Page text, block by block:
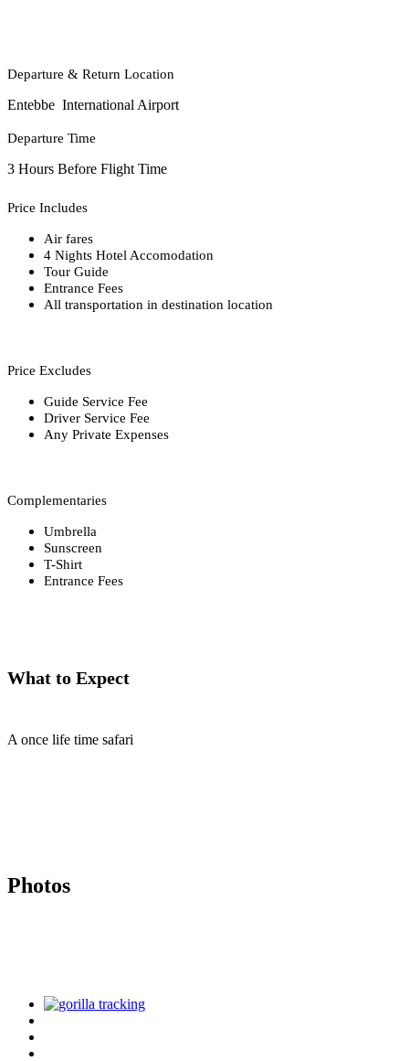
Departure & Return Location
Entebbe International Airport
Departure Time
3 Hours Before Flight Time
Price Includes
Air fares
4 Nights Hotel Accomodation
Tour Guide
Entrance Fees
All transportation in destination location
Price Excludes
Guide Service Fee
Driver Service Fee
Any Private Expenses
Complementaries
Umbrella
Sunscreen
T-Shirt
Entrance Fees
What to Expect
A once life time safari
Photos